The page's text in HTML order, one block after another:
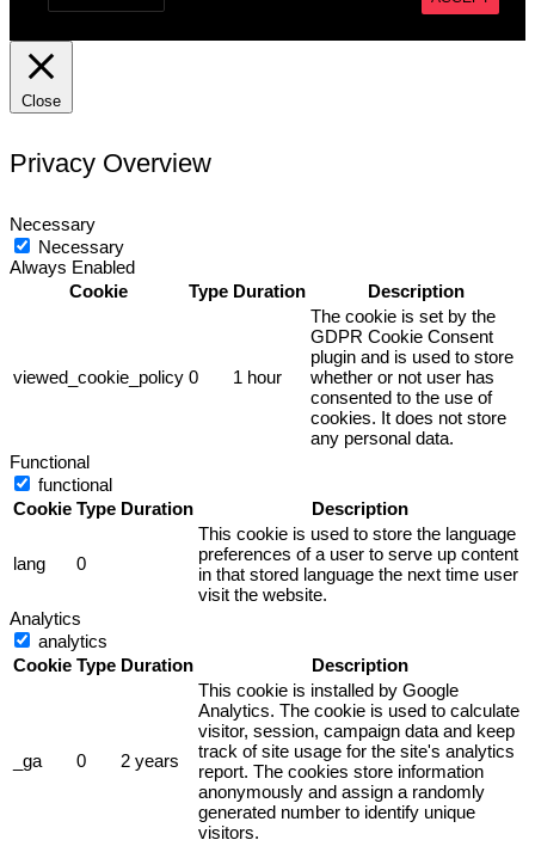
Close
Privacy Overview
Necessary
Necessary
Always Enabled
Cookie
Type Duration Description
viewed_cookie_policy 0 1 hour
The cookie is set by the
GDPR Cookie Consent
plugin and is used to store
whether or not user has
consented to the use of
cookies. It does not store
any personal data.
Functional
functional
Cookie Type Duration Description
lang 0
This cookie is used to store the language
preferences of a user to serve up content
in that stored language the next time user
visit the website.
Analytics
analytics
Cookie Type Duration Description
_ga 0 2 years
This cookie is installed by Google
Analytics. The cookie is used to calculate
visitor, session, campaign data and keep
track of site usage for the site's analytics
report. The cookies store information
anonymously and assign a randomly
generated number to identify unique
visitors.